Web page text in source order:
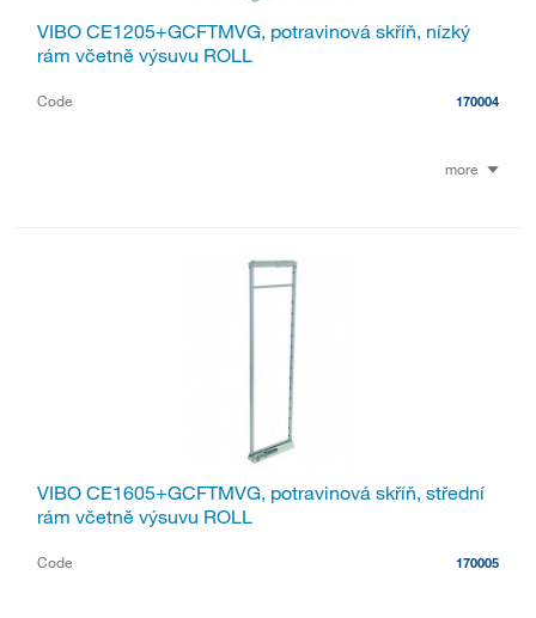
VIBO CE1205+GCFTMVG, potravinová skříň, nízký
rám včetně výsuvu ROLL
Code 170004
more
VIBO CE1605+GCFTMVG, potravinová skříň, střední
rám včetně výsuvu ROLL
Code 170005